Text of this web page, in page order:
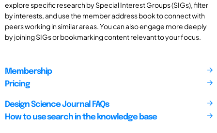
explore specific research by Special Interest Groups (SIGs), filter
by interests, and use the member address book to connect with
peers working in similar areas. You can also engage more deeply
by joining SIGs or bookmarking content relevant to your focus.
Membership
Pricing
Design Science Journal FAQs
How to use search in the knowledge base